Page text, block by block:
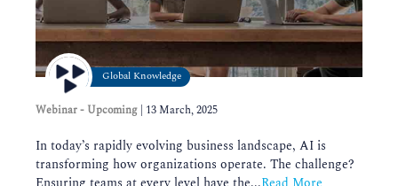
Global Knowledge
Webinar - Upcoming 13 March, 2025
In today’s rapidly evolving business landscape, AI is
transforming how organizations operate. The challenge?